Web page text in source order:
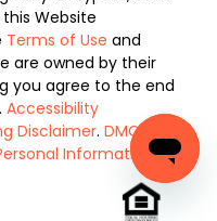
this Website
Terms of Use and
are owned by their
you agree to the end
Accessibility
Disclaimer. DMCA
Information.